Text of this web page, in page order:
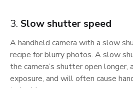
3. Slow shutter speed
A handheld camera with a slow
recipe for blurry photos. A slow
the camera’s shutter open
exposure, and will often cause